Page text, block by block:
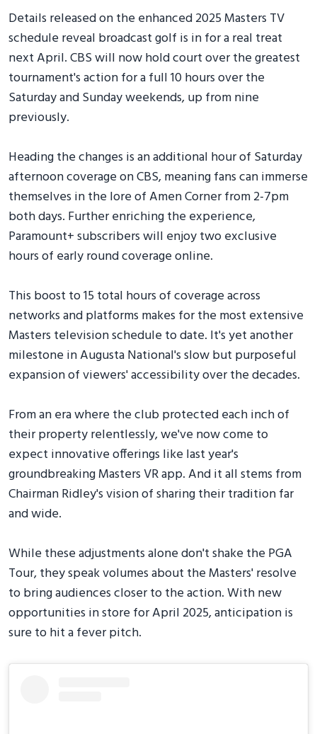
Details released on the enhanced 2025 Masters TV
schedule reveal broadcast golf is in for a real treat
next April. CBS will now hold court over the greatest
tournament's action for a full 10 hours over the
Saturday and Sunday weekends, up from nine
previously.
Heading the changes is an additional hour of Saturday
afternoon coverage on CBS, meaning fans can immerse
themselves in the lore of Amen Corner from 2-7pm
both days. Further enriching the experience,
Paramount+ subscribers will enjoy two exclusive
hours of early round coverage online.
This boost to 15 total hours of coverage across
networks and platforms makes for the most extensive
Masters television schedule to date. It's yet another
milestone in Augusta National's slow but purposeful
expansion of viewers' accessibility over the decades.
From an era where the club protected each inch of
their property relentlessly, we've now come to
expect innovative offerings like last year's
groundbreaking Masters VR app. And it all stems from
Chairman Ridley's vision of sharing their tradition far
and wide.
While these adjustments alone don't shake the PGA
Tour, they speak volumes about the Masters' resolve
to bring audiences closer to the action. With new
opportunities in store for April 2025, anticipation is
sure to hit a fever pitch.